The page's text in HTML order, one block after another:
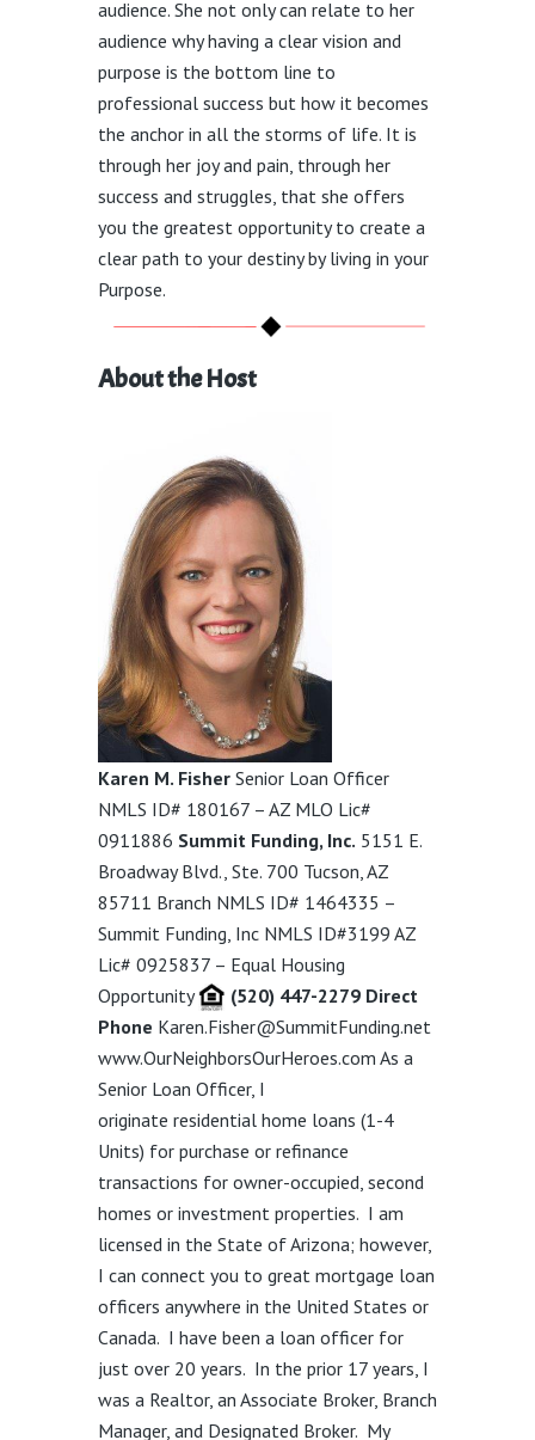
audience. She not only can relate to her
audience why having a clear vision and
purpose is the bottom line to
professional success but how it becomes
the anchor in all the storms of life. It is
through her joy and pain, through her
success and struggles, that she offers
you the greatest opportunity to create a
clear path to your destiny by living in your
Purpose.
About the Host
Karen M. Fisher Senior Loan Officer
NMLS ID# 180167 – AZ MLO Lic#
0911886 Summit Funding, Inc. 5151 E.
Broadway Blvd., Ste. 700 Tucson, AZ
85711 Branch NMLS ID# 1464335 –
Summit Funding, Inc NMLS ID#3199 AZ
Lic# 0925837 – Equal Housing
Opportunity
(520) 447-2279 Direct
Phone Karen.Fisher@SummitFunding.net
www.OurNeighborsOurHeroes.com As a
Senior Loan Officer, I
originate residential home loans (1-4
Units) for purchase or refinance
transactions for owner-occupied, second
homes or investment properties. I am
licensed in the State of Arizona; however,
I can connect you to great mortgage loan
officers anywhere in the United States or
Canada. I have been a loan officer for
just over 20 years. In the prior 17 years, I
was a Realtor, an Associate Broker, Branch
Manager, and Designated Broker. My